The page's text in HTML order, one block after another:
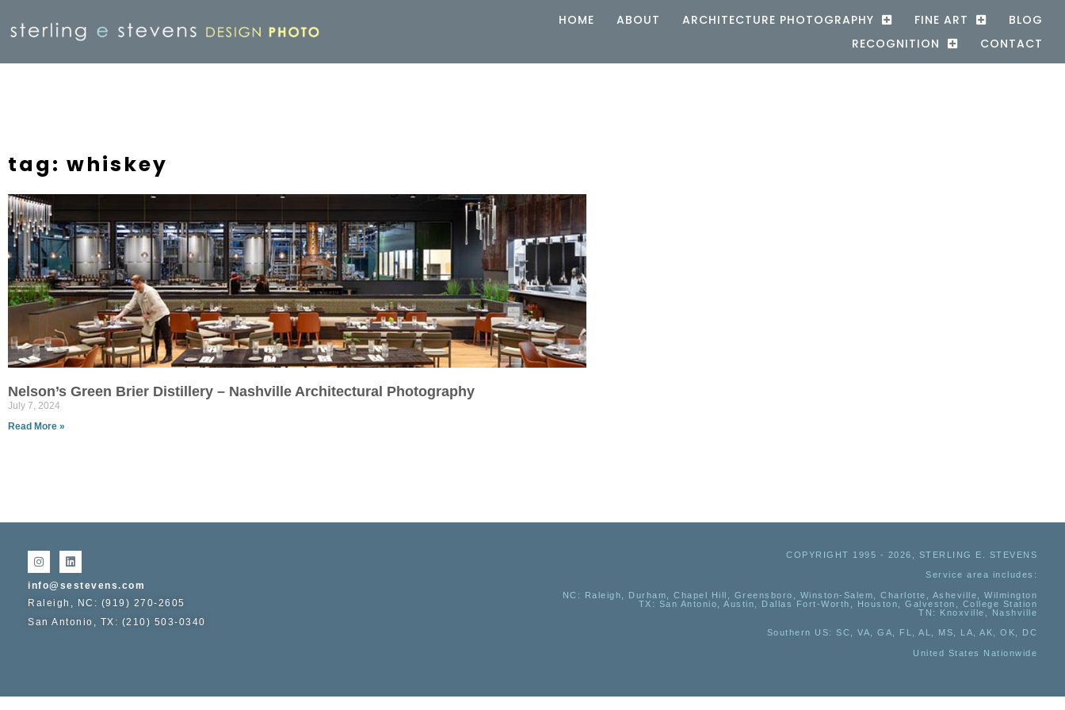
HOME ABOUT ARCHITECTURE PHOTOGRAPHY FINE ART
BLOG
RECOGNITION
CONTACT
tag: whiskey
Nelson’s Green Brier Distillery – Nashville Architectural Photography
July 7, 2024
Read More »
info@sestevens.com
Raleigh, NC: (919) 270-2605
San Antonio, TX: (210) 503-0340
COPYRIGHT 1995 - 2026, STERLING E. STEVENS
Service area includes:
NC : Raleigh, Durham, Chapel Hill, Greensboro, Winston-Salem, Charlotte, Asheville, Wilmington
TX : San Antonio, Austin, Dallas Fort-Worth, Houston, Galveston, College Station
TN:
Knoxville, Nashville
Southern US: SC, VA, GA, FL, AL, MS, LA, AK, OK, DC
United States Nationwide